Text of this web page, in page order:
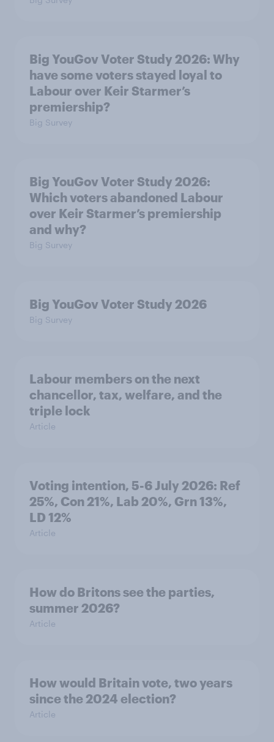
Big YouGov Voter Study 2026: Why
have some voters stayed loyal to
Labour over Keir Starmer’s
premiership?
Big Survey
Big YouGov Voter Study 2026:
Which voters abandoned Labour
over Keir Starmer’s premiership
and why?
Big Survey
Big YouGov Voter Study 2026
Big Survey
Labour members on the next
chancellor, tax, welfare, and the
triple lock
Article
Voting intention, 5-6 July 2026: Ref
25%, Con 21%, Lab 20%, Grn 13%,
LD 12%
Article
How do Britons see the parties,
summer 2026?
Article
How would Britain vote, two years
since the 2024 election?
Article